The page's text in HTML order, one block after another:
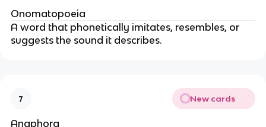
Onomatopoeia
A word that phonetically imitates, resembles, or
suggests the sound it describes.
7 New cards
Anaphora